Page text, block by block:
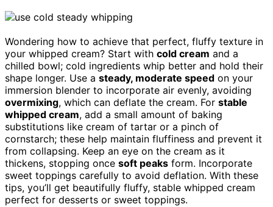
Wondering how to achieve that perfect, fluffy texture in
your whipped cream? Start with cold cream and a
chilled bowl; cold ingredients whip better and hold their
shape longer. Use a steady, moderate speed on your
immersion blender to incorporate air evenly, avoiding
overmixing, which can deflate the cream. For stable
whipped cream, add a small amount of baking
substitutions like cream of tartar or a pinch of
cornstarch; these help maintain fluffiness and prevent it
from collapsing. Keep an eye on the cream as it
thickens, stopping once soft peaks form. Incorporate
sweet toppings carefully to avoid deflation. With these
tips, you’ll get beautifully fluffy, stable whipped cream
perfect for desserts or sweet toppings.